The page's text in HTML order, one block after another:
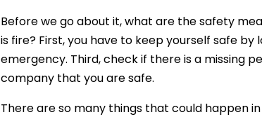
Before we go about it, what are the safety
is fire? First, you have to keep yourself safe by
emergency. Third, check if there is a missing
company that you are safe.
There are so many things that could happen